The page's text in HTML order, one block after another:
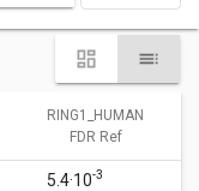
RING1_HUMAN
FDR Ref
5.4·10-3